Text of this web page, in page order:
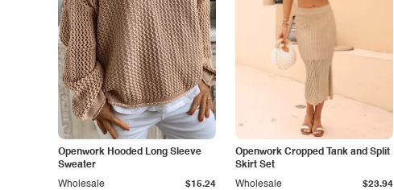
Openwork Hooded Long Sleeve
Sweater
Wholesale $15.24
Openwork Cropped Tank and Split
Skirt Set
Wholesale $23.94